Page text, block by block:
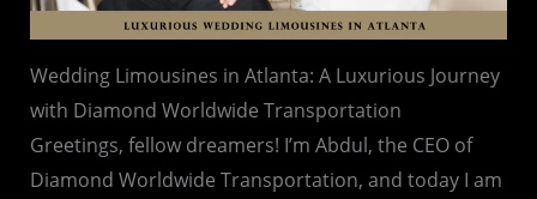
Wedding Limousines in Atlanta: A Luxurious Journey
with Diamond Worldwide Transportation
Greetings, fellow dreamers! I’m Abdul, the CEO of
Diamond Worldwide Transportation, and today I am